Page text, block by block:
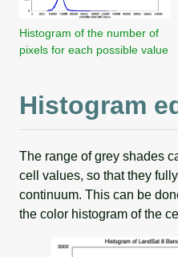
Histogram of the number of
pixels for each possible value
Histogram
The range of grey shades
cell values, so that they
continuum. This can be
the color histogram of the